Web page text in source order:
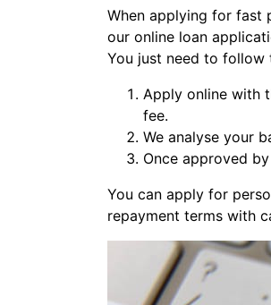
When applying for fast
our online loan
You just need to follow
Apply online with
fee.
We analyse your
Once approved
You can apply for
repayment terms with